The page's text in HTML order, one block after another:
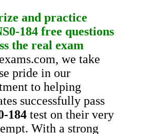
and practice
184 free questions
the real exam
we take
pride in our
to helping
successfully pass
184 test on their very
With a strong